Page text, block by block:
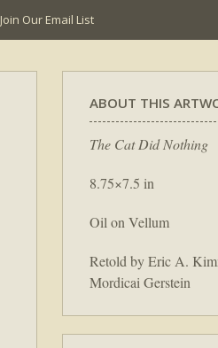
Join Our Email List
ABOUT THIS
The Cat Did Nothing
8.75×7.5 in
Oil on Vellum
Retold by Eric A.
Mordicai Gerstein